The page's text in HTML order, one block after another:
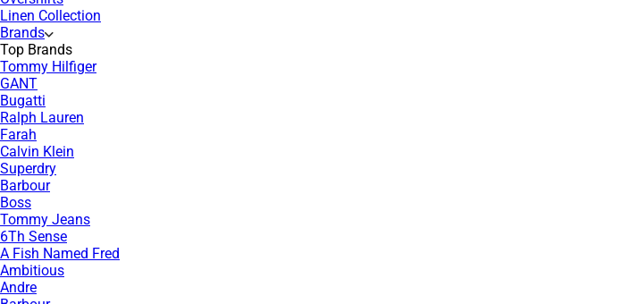
Linen Collection
Brands
Top Brands
Tommy Hilfiger
GANT
Bugatti
Ralph Lauren
Farah
Calvin Klein
Superdry
Barbour
Boss
Tommy Jeans
6Th Sense
A Fish Named Fred
Ambitious
Andre